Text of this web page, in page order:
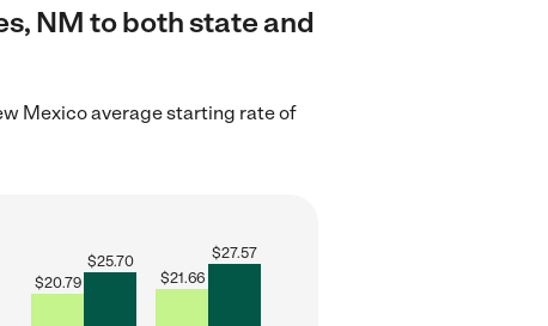
NM to both state and
Mexico average starting rate of
$20.79
$25.70
$21.66
$27.57